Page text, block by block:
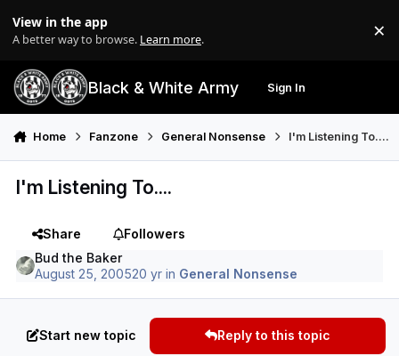
View in the app
A better way to browse. Learn more. ×
Black & White Army Sign In
Home Fanzone General Nonsense I'm Listening To....
I'm Listening To....
Share
Followers
Bud the Baker
August 25, 200520 yr in General Nonsense
Start new topic Reply to this topic